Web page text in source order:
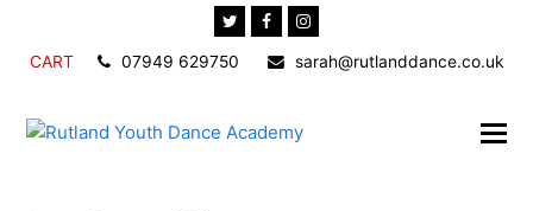
TwitterFacebook
CART 07949 629750 sarah@rutlanddance.co.uk